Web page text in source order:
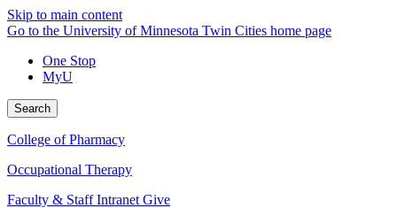
Skip to main content
Go to the University of Minnesota Twin Cities home page
One Stop
MyU
Search
College of Pharmacy
Occupational Therapy
Faculty & Staff Intranet Give